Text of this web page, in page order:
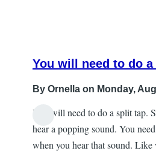
You will need to do
By Ornella on Monday,
You will need to do a split tap.
hear a popping sound. You
when you hear that sound.